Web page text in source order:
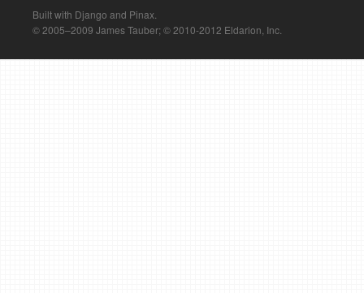
Built with Django and Pinax.
© 2005–2009 James Tauber; © 2010-2012 Eldarion, Inc.